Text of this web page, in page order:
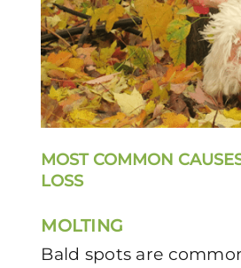
MOST COMMON
LOSS
MOLTING
Bald spots are